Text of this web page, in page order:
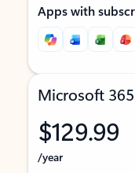
Apps with
Microsoft
$129.99
/year